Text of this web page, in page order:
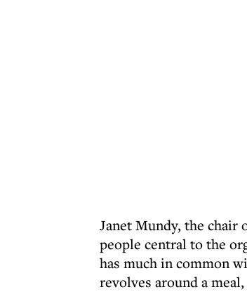
Janet Mundy, the chair
people central to the
has much in common
revolves around a